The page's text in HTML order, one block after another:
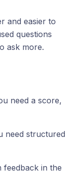
and easier to
questions
ask more.
need a score,
need structured
feedback in the